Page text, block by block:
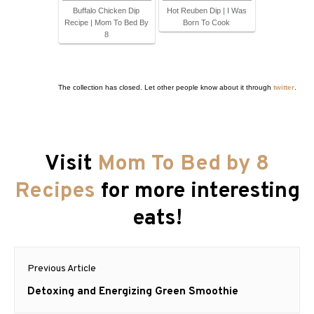
Buffalo Chicken Dip
Recipe | Mom To Bed By
8
Hot Reuben Dip | I Was
Born To Cook
The collection has closed. Let other people know about it through twitter.
Visit Mom To Bed by 8
Recipes for more interesting
eats!
Post
navigation
Previous Article
Previous
Detoxing and Energizing Green Smoothie